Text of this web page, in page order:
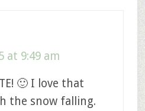
at 9:49 am
🙂 I love that
the snow falling.